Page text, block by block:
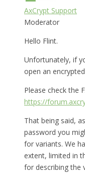
AxCrypt Support
Moderator
Hello Flint.
Unfortunately, if
open an
Please check the
https://
That being said,
password you
for variants. We
extent, limited in
for describing the